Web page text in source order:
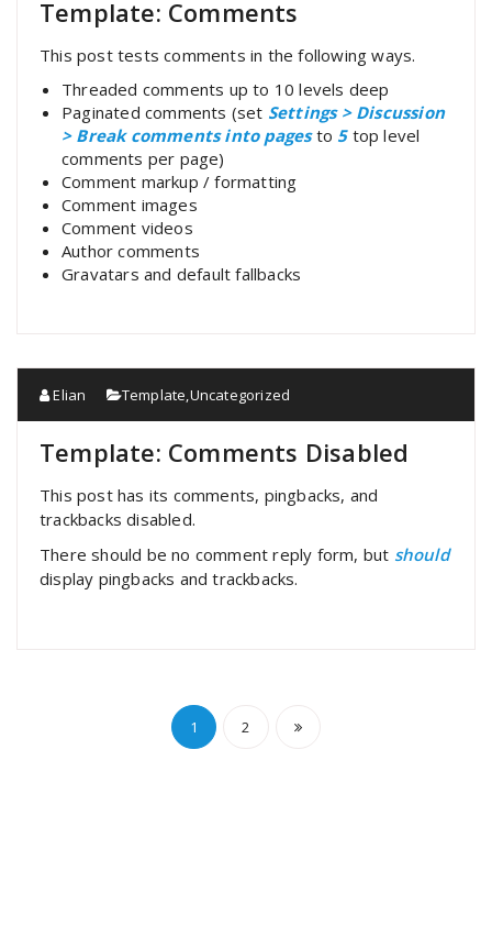
Template: Comments
This post tests comments in the following ways.
Threaded comments up to 10 levels deep
Paginated comments (set Settings > Discussion
> Break comments into pagesto 5top level
comments per page)
Comment markup / formatting
Comment images
Comment videos
Author comments
Gravatars and default fallbacks
Elian Template,Uncategorized
Template: Comments Disabled
This post has its comments, pingbacks, and
trackbacks disabled.
There should be no comment reply form, but should
display pingbacks and trackbacks.
Paginación
1 2